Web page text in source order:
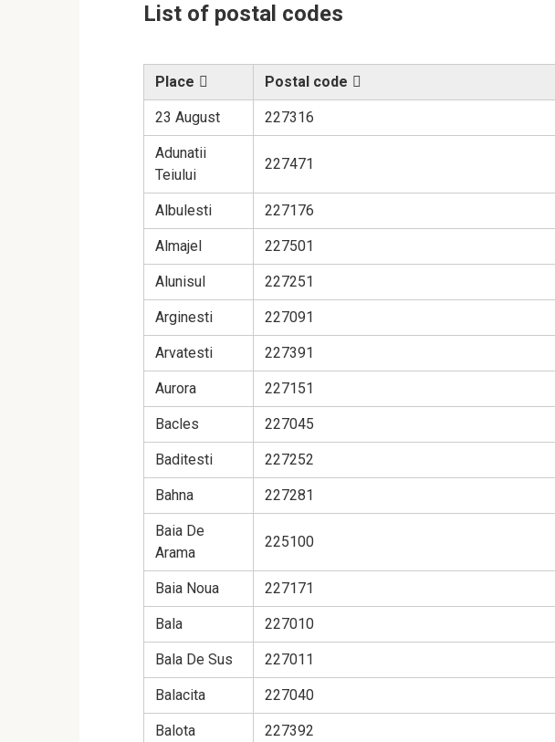
List of postal codes
Place Postal code
23 August 227316
Adunatii
Teiului
227471
Albulesti 227176
Almajel 227501
Alunisul 227251
Arginesti 227091
Arvatesti 227391
Aurora 227151
Bacles 227045
Baditesti 227252
Bahna 227281
Baia De
Arama
225100
Baia Noua 227171
Bala 227010
Bala De Sus 227011
Balacita 227040
Balota 227392